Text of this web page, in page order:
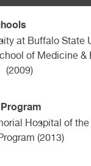
at Buffalo State
of Medicine &
(2009)
Hospital of
(2013)